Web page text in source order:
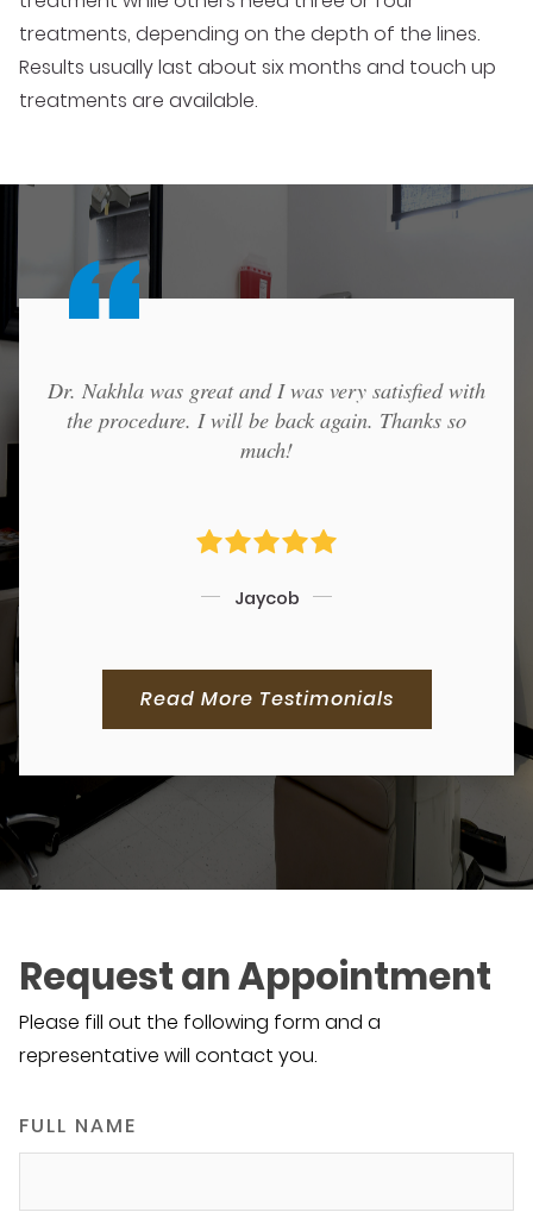
treatments, depending on the depth of the lines.
Results usually last about six months and touch up
treatments are available.
Dr. Nakhla was great and I was very satisfied with
the procedure. I will be back again. Thanks so
much!
Jaycob
Read More Testimonials
Request an Appointment
Please fill out the following form and a
representative will contact you.
FULL NAME